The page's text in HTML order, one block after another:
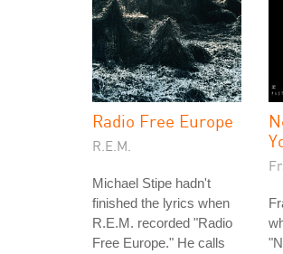
Radio Free Europe
R.E.M.
Michael Stipe hadn't
finished the lyrics when
R.E.M. recorded "Radio
Free Europe." He calls